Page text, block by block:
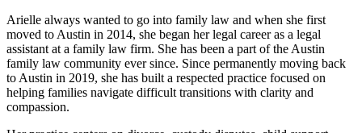
Arielle always wanted to go into family law and when she first
moved to Austin in 2014, she began her legal career as a legal
assistant at a family law firm. She has been a part of the Austin
family law community ever since. Since permanently moving back
to Austin in 2019, she has built a respected practice focused on
helping families navigate difficult transitions with clarity and
compassion.